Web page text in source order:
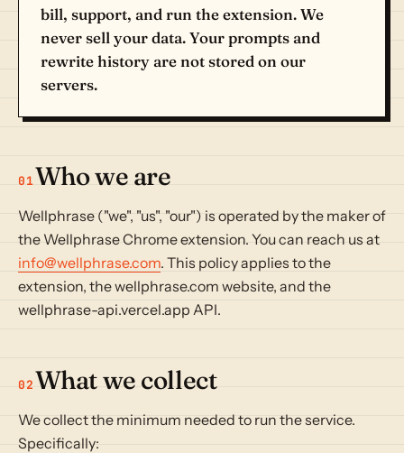
bill, support, and run the extension. We
never sell your data. Your prompts and
rewrite history are not stored on our
servers.
01Who we are
Wellphrase ("we", "us", "our") is operated by the maker of
the Wellphrase Chrome extension. You can reach us at
info@wellphrase.com. This policy applies to the
extension, the wellphrase.com website, and the
wellphrase-api.vercel.app API.
02What we collect
We collect the minimum needed to run the service.
Specifically: